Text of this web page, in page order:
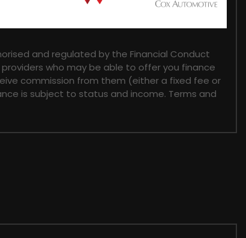
and regulated by the Financial Conduct
providers who may be able to offer you finance
commission from them (either a fixed fee or
is subject to status and income. Terms and